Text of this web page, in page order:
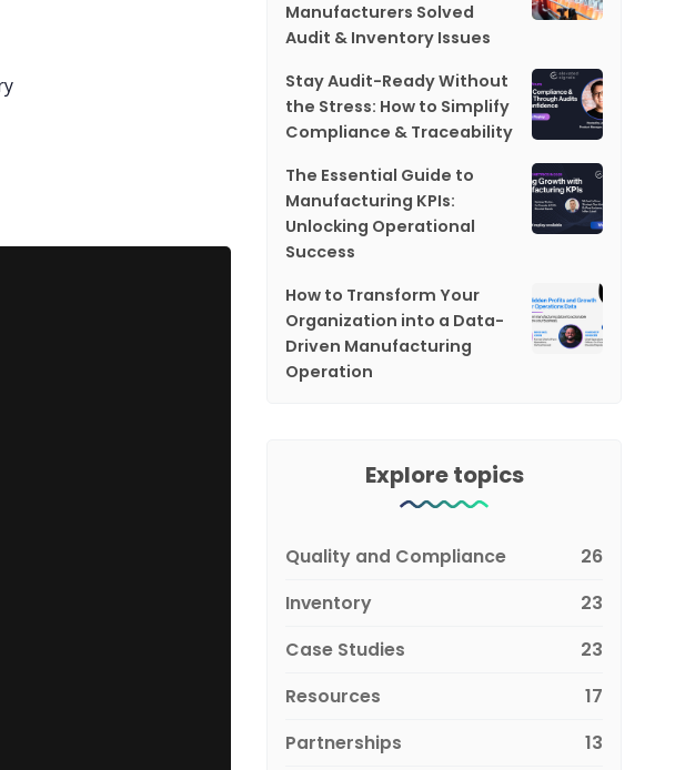
Manufacturers Solved
Audit & Inventory Issues
Stay Audit-Ready Without
the Stress: How to Simplify
Compliance & Traceability
The Essential Guide to
Manufacturing KPIs:
Unlocking Operational
Success
How to Transform Your
Organization into a Data-
Driven Manufacturing
Operation
Explore topics
Quality and Compliance
26
Inventory
23
Case Studies
23
Resources
17
Partnerships
13